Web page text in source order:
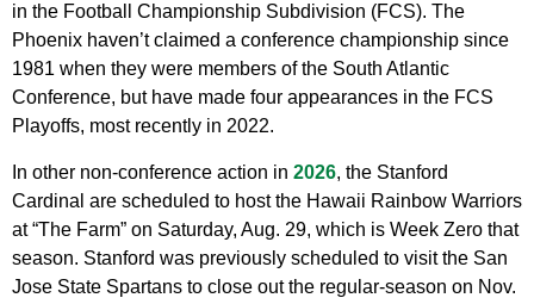
in the Football Championship Subdivision (FCS). The
Phoenix haven’t claimed a conference championship since
1981 when they were members of the South Atlantic
Conference, but have made four appearances in the FCS
Playoffs, most recently in 2022.
In other non-conference action in 2026, the Stanford
Cardinal are scheduled to host the Hawaii Rainbow Warriors
at “The Farm” on Saturday, Aug. 29, which is Week Zero that
season. Stanford was previously scheduled to visit the San
Jose State Spartans to close out the regular-season on Nov.